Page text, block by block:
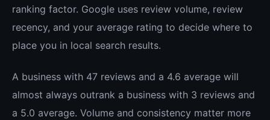
ranking factor. Google uses review volume, review
recency, and your average rating to decide where to
place you in local search results.
A business with 47 reviews and a 4.6 average will
almost always outrank a business with 3 reviews and
a 5.0 average. Volume and consistency matter more